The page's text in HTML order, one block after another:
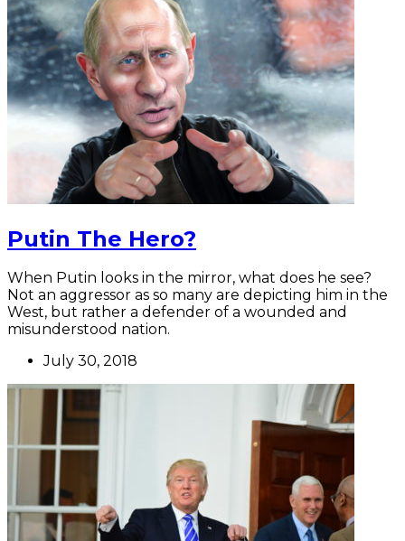
Putin The Hero?
When Putin looks in the mirror, what does he see?
Not an aggressor as so many are depicting him in the
West, but rather a defender of a wounded and
misunderstood nation.
July 30, 2018